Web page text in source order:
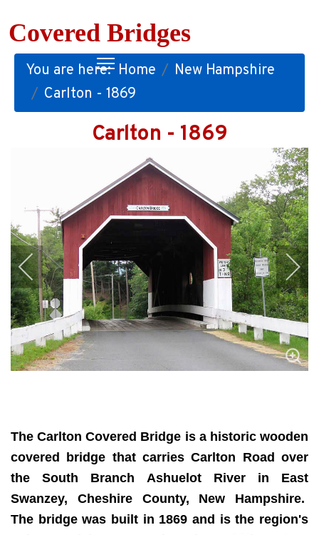
Covered Bridges
You are here: Home
New Hampshire
Carlton - 1869
Carlton - 1869
The Carlton Covered Bridge is a historic wooden
covered bridge that carries Carlton Road over
the South Branch Ashuelot River in East
Swanzey, Cheshire County, New Hampshire.
The bridge was built in 1869 and is the region's